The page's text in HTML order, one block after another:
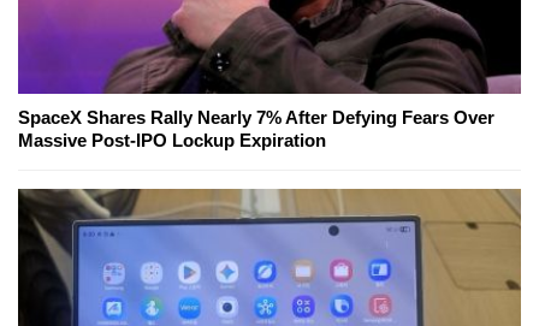
SpaceX Shares Rally Nearly 7% After Defying Fears Over
Massive Post-IPO Lockup Expiration